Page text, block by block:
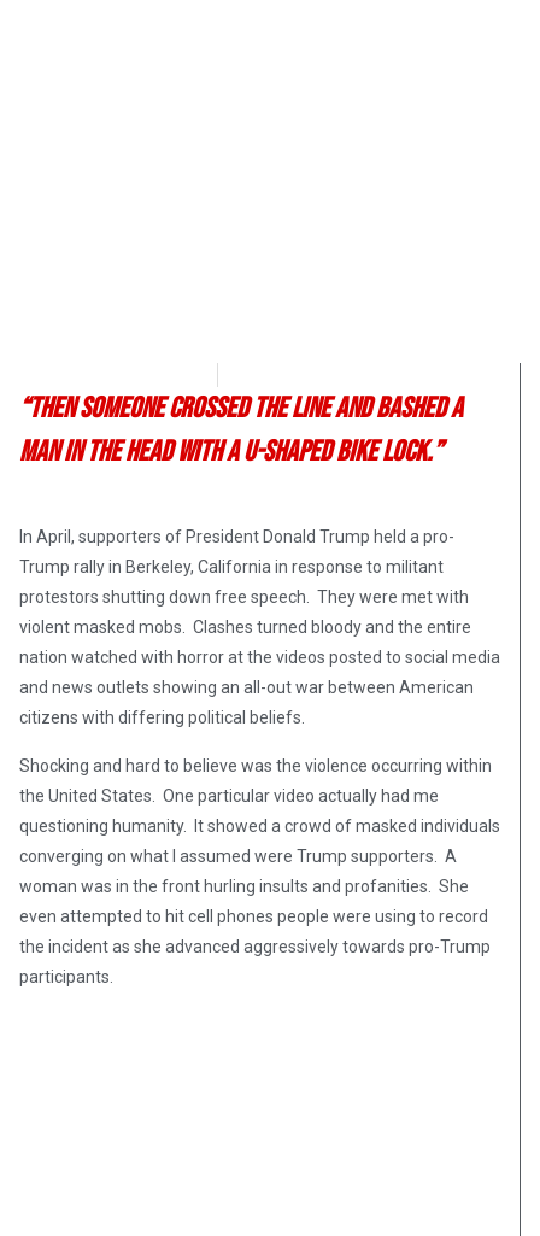
“Then someone crossed the line and bashed a
man in the head with a U-shaped bike lock.”
In April, supporters of President Donald Trump held a pro-
Trump rally in Berkeley, California in response to militant
protestors shutting down free speech. They were met with
violent masked mobs. Clashes turned bloody and the entire
nation watched with horror at the videos posted to social media
and news outlets showing an all-out war between American
citizens with differing political beliefs.
Shocking and hard to believe was the violence occurring within
the United States. One particular video actually had me
questioning humanity. It showed a crowd of masked individuals
converging on what I assumed were Trump supporters. A
woman was in the front hurling insults and profanities. She
even attempted to hit cell phones people were using to record
the incident as she advanced aggressively towards pro-Trump
participants.